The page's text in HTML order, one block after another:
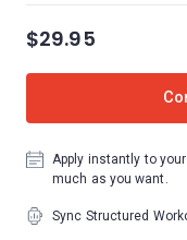
$29.95
Apply instantly to
much as you want.
Sync Structured